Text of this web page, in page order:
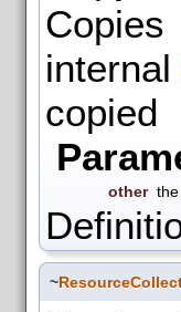
internal
copied
other
~